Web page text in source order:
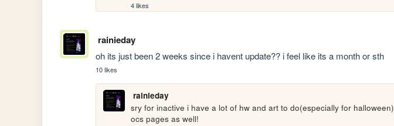
4 likes
rainieday
oh its just been 2 weeks since i havent update?? i feel like its a month or sth
10 likes
rainieday
sry for inactive i have a lot of hw and art to do(especially for
ocs pages as well!